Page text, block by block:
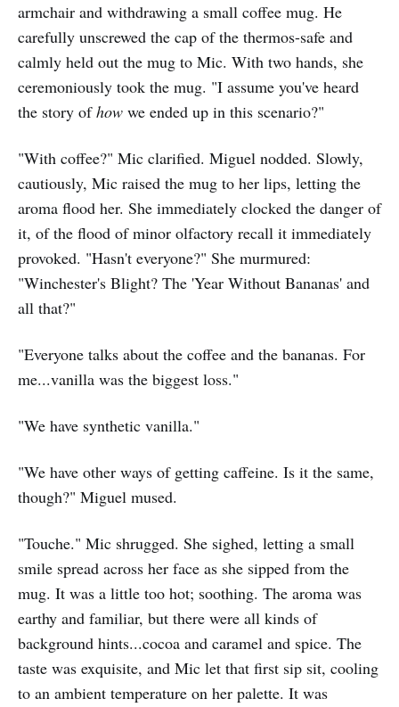
armchair and withdrawing a small coffee mug. He
carefully unscrewed the cap of the thermos-safe and
calmly held out the mug to Mic. With two hands, she
ceremoniously took the mug. "I assume you've heard
the story ofhow we ended up in this scenario?"
"With coffee?" Mic clarified. Miguel nodded. Slowly,
cautiously, Mic raised the mug to her lips, letting the
aroma flood her. She immediately clocked the danger of
it, of the flood of minor olfactory recall it immediately
provoked. "Hasn't everyone?" She murmured:
"Winchester's Blight? The 'Year Without Bananas' and
all that?"
"Everyone talks about the coffee and the bananas. For
me...vanilla was the biggest loss."
"We have synthetic vanilla."
"We have other ways of getting caffeine. Is it the same,
though?" Miguel mused.
"Touche." Mic shrugged. She sighed, letting a small
smile spread across her face as she sipped from the
mug. It was a little too hot; soothing. The aroma was
earthy and familiar, but there were all kinds of
background hints...cocoa and caramel and spice. The
taste was exquisite, and Mic let that first sip sit, cooling
to an ambient temperature on her palette. It was